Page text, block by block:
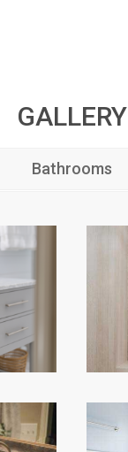
GALLERY
Bathrooms